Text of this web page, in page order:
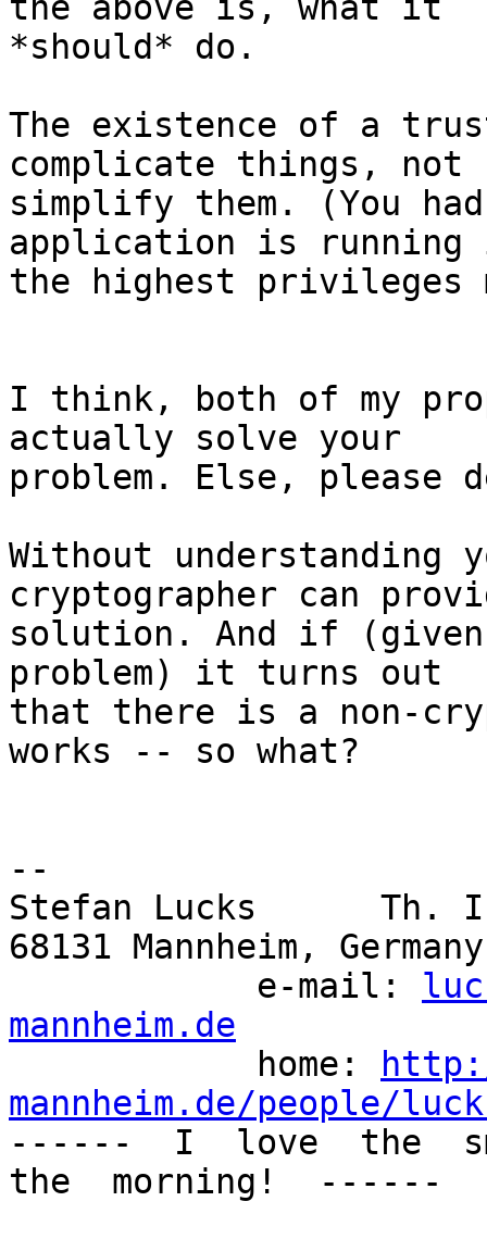
the above is, what it
*should* do.
The existence of a
complicate things, not
simplify them. (You
application is running
the highest privileges
I think, both of my
actually solve your
problem. Else, please
Without understanding
cryptographer can
solution. And if
problem) it turns out
that there is a non-
works -- so what?
--
Stefan Lucks      Th.
68131 Mannheim, Germany
            e-mail:
mannheim.de
home:
mannheim.de/people/
------  I  love  the
the  morning!  ------